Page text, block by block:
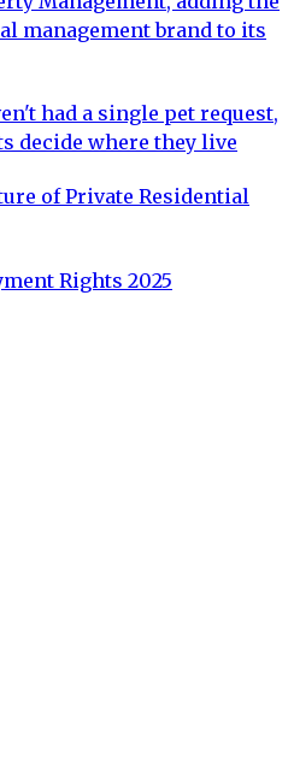
management brand to its
had a single pet request,
decide where they live
of Private Residential
Rights 2025